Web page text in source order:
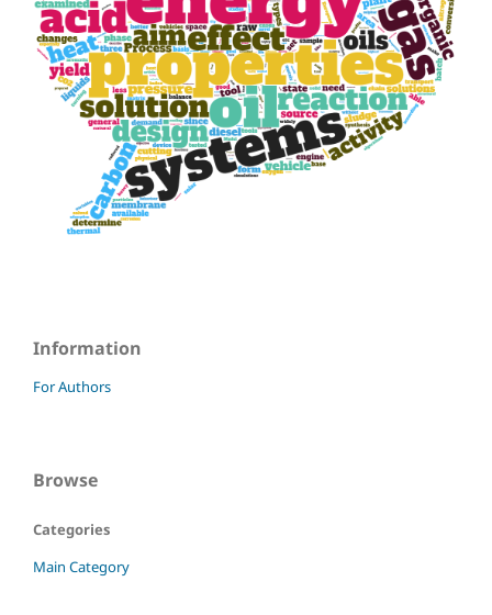
Information
For Authors
Browse
Categories
Main Category